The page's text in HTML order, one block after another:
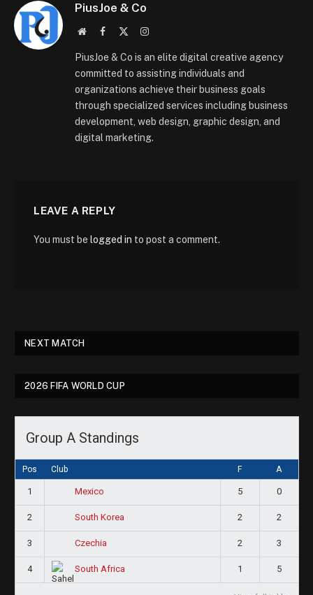
PiusJoe & Co
WebsiteFacebook Instagram
PiusJoe & Co is an elite digital creative agency
committed to assisting individuals and
organizations achieve their business goals
through specialized services including business
development, web design, graphic design, and
digital marketing.
LEAVE A REPLY
You must be logged in to post a comment.
NEXT MATCH
2026 FIFA WORLD CUP
Group A Standings
Pos Club F A
1 Mexico 5 0
2 South Korea 2 2
3 Czechia 2 3
4 South Africa 1 5